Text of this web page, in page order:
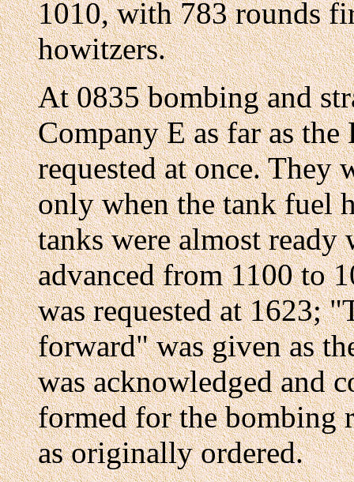
1010, with 783 rounds
howitzers.
At 0835 bombing and
Company E as far as
requested at once. They
only when the tank fuel
tanks were almost ready
advanced from 1100 to
was requested at 1623;
forward" was given as
was acknowledged and
formed for the bombing
as originally ordered.